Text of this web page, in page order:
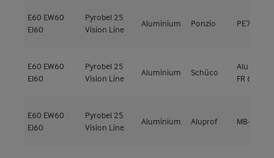
E60 EW60
EI60
Pyrobel 25
Vision Line
Aluminium Ponzio PE78EI
E60 EW60
EI60
Pyrobel 25
Vision Line
Aluminium Schüco
Alu ADS
FR 60
E60 EW60
EI60
Pyrobel 25
Vision Line
Aluminium Aluprof MB-78EI